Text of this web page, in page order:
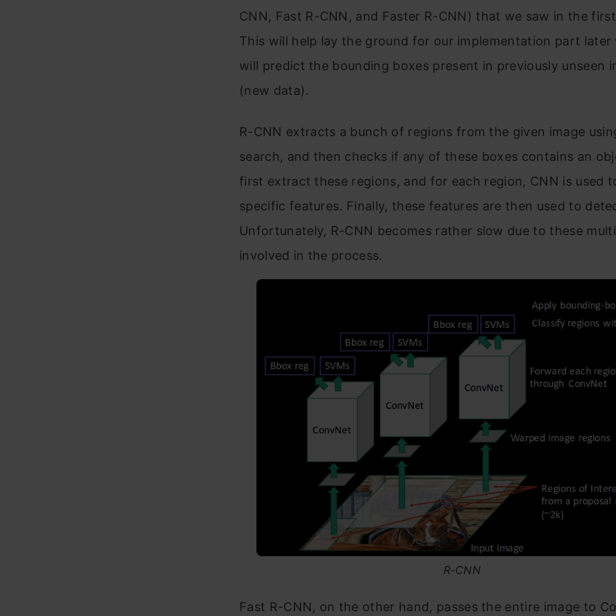
CNN, Fast R-CNN, and Faster R-CNN) that we saw in the
This will help lay the ground for our implementation part later
will predict the bounding boxes present in previously unseen
(new data).
R-CNN extracts a bunch of regions from the given image
search, and then checks if any of these boxes contains an
first extract these regions, and for each region, CNN is used
specific features. Finally, these features are then used to
Unfortunately, R-CNN becomes rather slow due to these
involved in the process.
R-CNN
Fast R-CNN, on the other hand, passes the entire image to